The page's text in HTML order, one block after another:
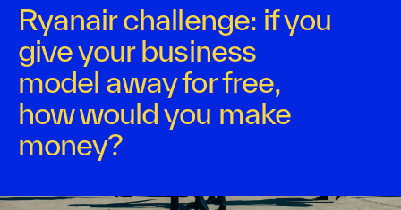
Ryanair challenge: if you
give your business
model away for free,
how would you make
money?